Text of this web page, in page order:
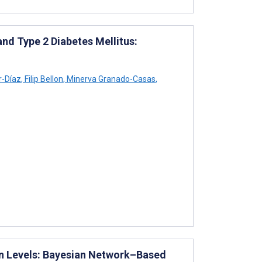
Type 2 Diabetes Mellitus:
Díaz, Filip Bellon, Minerva Granado-Casas,
Bayesian Network–Based